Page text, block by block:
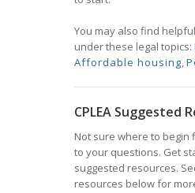
You may also find
under these legal topics:
Affordable housing,
CPLEA Suggested
Not sure where to begin
to your questions. Get
suggested resources.
resources below for